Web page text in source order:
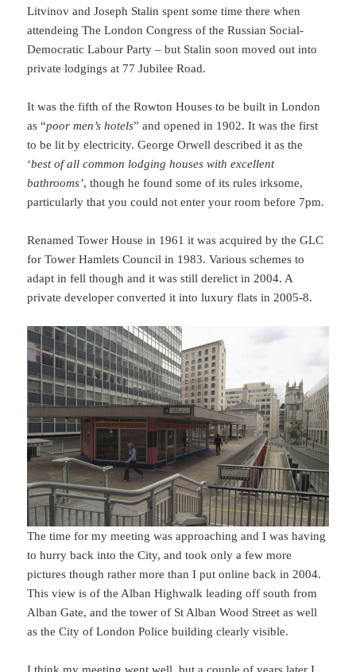
Litvinov and Joseph Stalin spent some time there when
attendeing The London Congress of the Russian Social-
Democratic Labour Party – but Stalin soon moved out into
private lodgings at 77 Jubilee Road.
It was the fifth of the Rowton Houses to be built in London
as “poor men’s hotels” and opened in 1902. It was the first
to be lit by electricity. George Orwell described it as the
‘best of all common lodging houses with excellent
bathrooms’, though he found some of its rules irksome,
particularly that you could not enter your room before 7pm.
Renamed Tower House in 1961 it was acquired by the GLC
for Tower Hamlets Council in 1983. Various schemes to
adapt in fell though and it was still derelict in 2004. A
private developer converted it into luxury flats in 2005-8.
The time for my meeting was approaching and I was having
to hurry back into the City, and took only a few more
pictures though rather more than I put online back in 2004.
This view is of the Alban Highwalk leading off south from
Alban Gate, and the tower of St Alban Wood Street as well
as the City of London Police building clearly visible.